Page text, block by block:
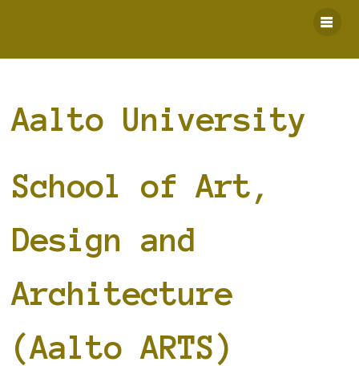
Aalto University
School of Art,
Design and
Architecture
(Aalto ARTS)